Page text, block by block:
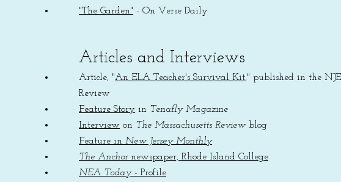
"The Garden" - On Verse Daily
Articles and Interviews
Article, "An ELA Teacher's Survival Kit," published in the
Review
Feature Story in Tenafly Magazine
Interview on The Massachusetts Review blog
Feature in New Jersey Monthly
The Anchornewspaper, Rhode Island College
NEA Today- Profile